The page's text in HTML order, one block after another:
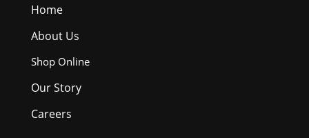
Home
About Us
Shop Online
Our Story
Careers